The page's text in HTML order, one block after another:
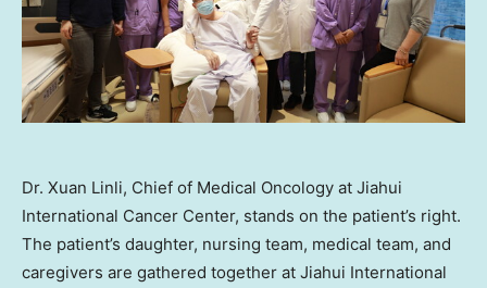
Dr. Xuan Linli, Chief of Medical Oncology at Jiahui
International Cancer Center, stands on the patient’s right.
The patient’s daughter, nursing team, medical team, and
caregivers are gathered together at Jiahui International